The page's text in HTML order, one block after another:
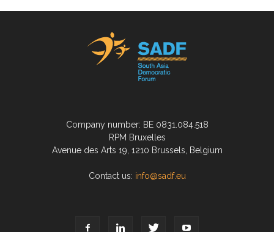
Company number: BE 0831.084.518
RPM Bruxelles
Avenue des Arts 19, 1210 Brussels, Belgium
Contact us: info@sadf.eu